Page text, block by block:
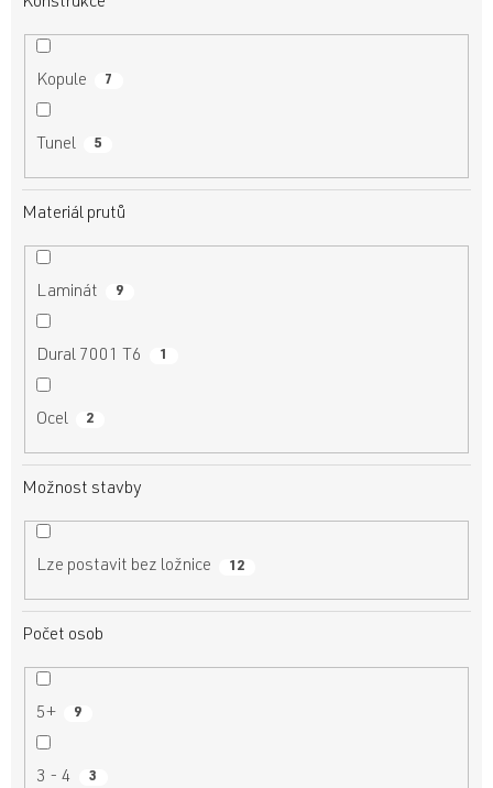
Konstrukce
Kopule 7
Tunel 5
Materiál prutů
Laminát 9
Dural 7001 T6 1
Ocel 2
Možnost stavby
Lze postavit bez ložnice 12
Počet osob
5+ 9
3 - 4 3